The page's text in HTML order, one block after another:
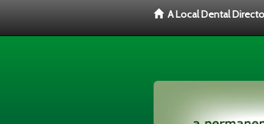
A Local Dental